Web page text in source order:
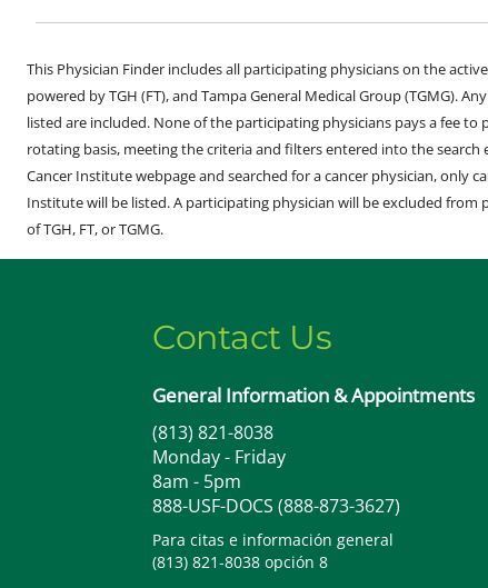
This Physician Finder includes all participating physicians on the
powered by TGH (FT), and Tampa General Medical Group (TGMG).
listed are included. None of the participating physicians pays a fee
rotating basis, meeting the criteria and filters entered into the
Cancer Institute webpage and searched for a cancer physician, only
Institute will be listed. A participating physician will be excluded
of TGH, FT, or TGMG.
Contact Us
General Information & Appointments
(813) 821-8038
Monday - Friday
8am - 5pm
888-USF-DOCS (888-873-3627)
Para citas e información general
(813) 821-8038 opción 8